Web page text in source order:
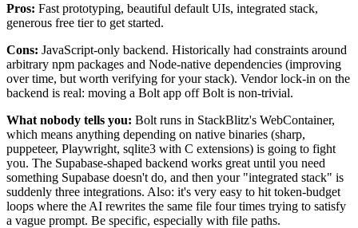
Pros: Fast prototyping, beautiful default UIs, integrated stack,
generous free tier to get started.
Cons: JavaScript-only backend. Historically had constraints around
arbitrary npm packages and Node-native dependencies (improving
over time, but worth verifying for your stack). Vendor lock-in on the
backend is real: moving a Bolt app off Bolt is non-trivial.
What nobody tells you: Bolt runs in StackBlitz's WebContainer,
which means anything depending on native binaries (sharp,
puppeteer, Playwright, sqlite3 with C extensions) is going to fight
you. The Supabase-shaped backend works great until you need
something Supabase doesn't do, and then your "integrated stack" is
suddenly three integrations. Also: it's very easy to hit token-budget
loops where the AI rewrites the same file four times trying to satisfy
a vague prompt. Be specific, especially with file paths.